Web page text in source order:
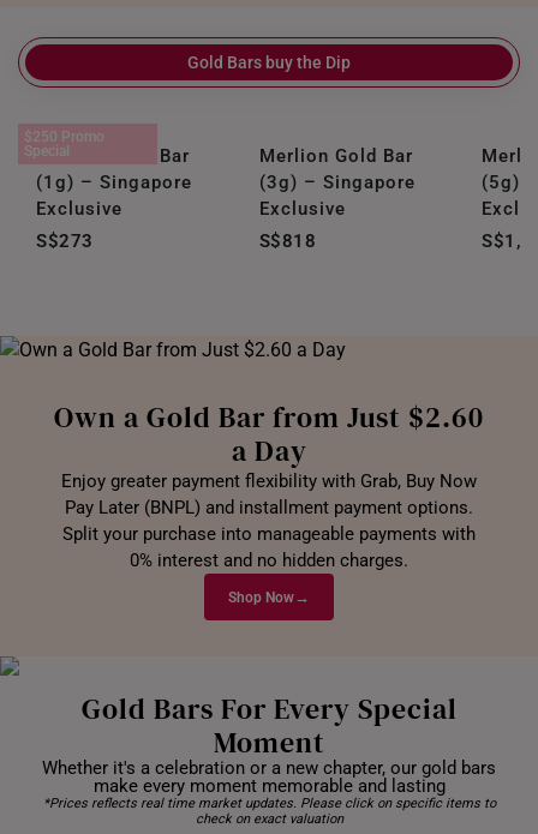
Gold Bars buy the Dip
$250 Promo
Special
Merlion Gold Bar
(1g) – Singapore
Exclusive
S$273
Merlion Gold Bar
(3g) – Singapore
Exclusive
S$818
(5g)
Own a Gold Bar from Just $2.60
a Day
Enjoy greater payment flexibility with Grab, Buy Now
Pay Later (BNPL) and installment payment options.
Split your purchase into manageable payments with
0% interest and no hidden charges.
Shop Now→
Gold Bars For Every Special
Moment
Whether it's a celebration or a new chapter, our gold bars
make every moment memorable and lasting
*Prices reflects real time market updates. Please click on specific items to
check on exact valuation